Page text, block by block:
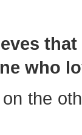
who
the